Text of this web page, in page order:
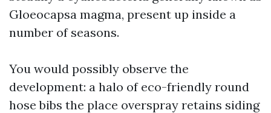
Gloeocapsa magma, present up inside a
number of seasons.
You would possibly observe the
development: a halo of eco-friendly round
hose bibs the place overspray retains siding